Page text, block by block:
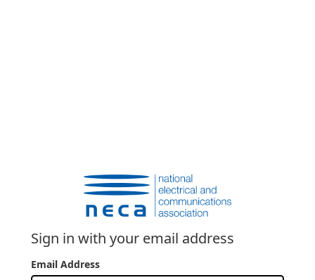
Sign in with your email address
Email Address